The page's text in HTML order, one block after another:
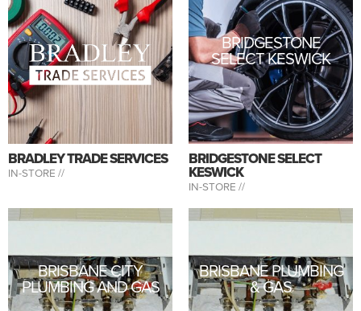
BRADLEY TRADE SERVICES
IN-STORE //
BRIDGESTONE
SELECT KESWICK
BRIDGESTONE SELECT
KESWICK
IN-STORE //
BRISBANE CITY
PLUMBING AND GAS
BRISBANE PLUMBING
& GAS